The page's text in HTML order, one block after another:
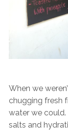
When we
chugging fresh
water we
salts and